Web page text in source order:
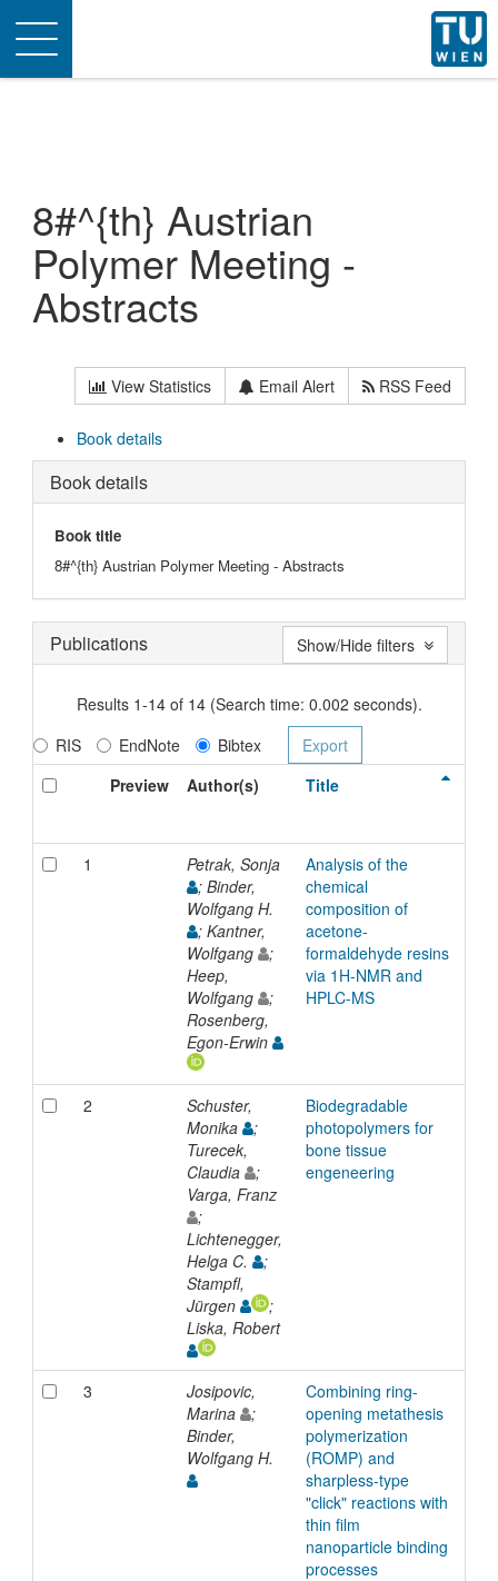
Toggle
navigation
8#^{th} Austrian
Polymer Meeting -
Abstracts
View Statistics Email Alert RSS Feed
Book details
Book details
Book title
8#^{th} Austrian Polymer Meeting - Abstracts
Publications
Results 1-14 of 14 (Search time: 0.002 seconds).
RIS
EndNote
Bibtex
Preview
Author(s) Title
1
Petrak, Sonja
; Binder,
Wolfgang H.
; Kantner,
Wolfgang
;
Heep,
Wolfgang
;
Rosenberg,
Egon-Erwin
Analysis of the
chemical
composition of
acetone-
formaldehyde resins
via 1H-NMR and
HPLC-MS
2
Schuster,
Monika
;
Turecek,
Claudia
;
Varga, Franz
;
Lichtenegger,
Helga C.
;
Stampfl,
Jürgen
;
Liska, Robert
Biodegradable
photopolymers for
bone tissue
engeneering
3
Josipovic,
Marina
;
Binder,
Wolfgang H.
Combining ring-
opening metathesis
polymerization
(ROMP) and
sharpless-type
"click" reactions with
thin film
nanoparticle binding
processes